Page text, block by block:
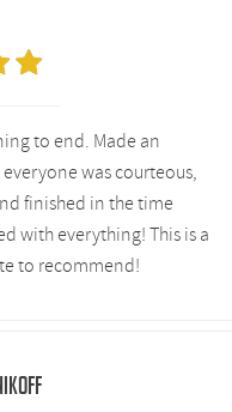
to end. Made an
was courteous,
finished in the time
with everything! This is a
to recommend!